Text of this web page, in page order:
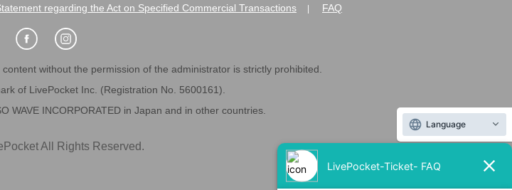
regarding the Act on Specified Commercial Transactions FAQ
without the permission of the administrator is strictly prohibited.
of LivePocket Inc. (Registration No. 5600161).
WAVE INCORPORATED in Japan and in other countries.
All Rights Reserved.
Language